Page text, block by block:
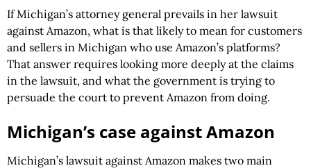
If Michigan’s attorney general prevails in her lawsuit
against Amazon, what is that likely to mean for customers
and sellers in Michigan who use Amazon’s platforms?
That answer requires looking more deeply at the claims
in the lawsuit, and what the government is trying to
persuade the court to prevent Amazon from doing.
Michigan’s case against Amazon
Michigan’s lawsuit against Amazon makes two main